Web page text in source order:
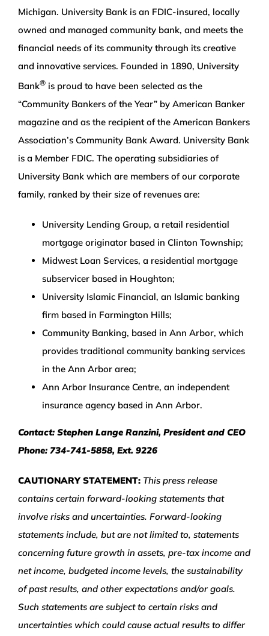
Michigan. University Bank is an FDIC-insured, locally
owned and managed community bank, and meets the
financial needs of its community through its creative
and innovative services. Founded in 1890, University
Bank®is proud to have been selected as the
“Community Bankers of the Year” by American Banker
magazine and as the recipient of the American Bankers
Association’s Community Bank Award. University Bank
is a Member FDIC. The operating subsidiaries of
University Bank which are members of our corporate
family, ranked by their size of revenues are:
University Lending Group, a retail residential
mortgage originator based in Clinton Township;
Midwest Loan Services, a residential mortgage
subservicer based in Houghton;
University Islamic Financial, an Islamic banking
firm based in Farmington Hills;
Community Banking, based in Ann Arbor, which
provides traditional community banking services
in the Ann Arbor area;
Ann Arbor Insurance Centre, an independent
insurance agency based in Ann Arbor.
Contact: Stephen Lange Ranzini, President and CEO
Phone: 734-741-5858, Ext. 9226
CAUTIONARY STATEMENT: This press release
contains certain forward-looking statements that
involve risks and uncertainties. Forward-looking
statements include, but are not limited to, statements
concerning future growth in assets, pre-tax income and
net income, budgeted income levels, the sustainability
of past results, and other expectations and/or goals.
Such statements are subject to certain risks and
uncertainties which could cause actual results to differ